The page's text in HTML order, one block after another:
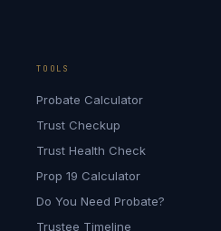
TOOLS
Probate Calculator
Trust Checkup
Trust Health Check
Prop 19 Calculator
Do You Need Probate?
Trustee Timeline